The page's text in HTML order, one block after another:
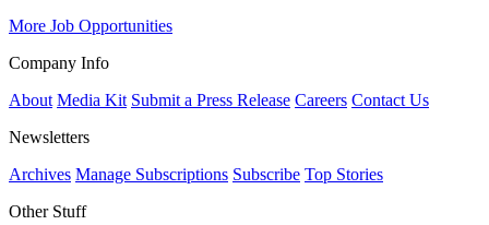
More Job Opportunities
Company Info
About Media Kit Submit a Press Release Careers Contact Us
Newsletters
Archives Manage Subscriptions Subscribe Top Stories
Other Stuff